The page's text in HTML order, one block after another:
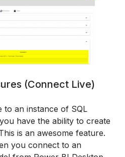
(Connect Live)
to an instance of SQL
have the ability to create
is an awesome feature.
you connect to an